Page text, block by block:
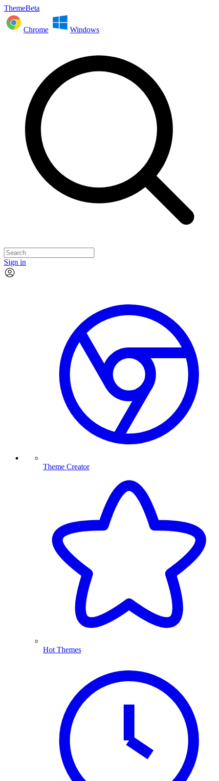
ThemeBeta
Chrome Windows
Sign in
Theme Creator
Hot Themes